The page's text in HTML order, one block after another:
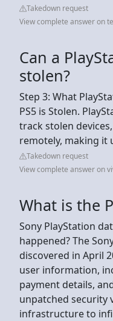
Takedown request
View complete answer on
Can a
stolen?
Step 3: What
PS5 is Stolen.
track stolen
remotely, making it
Takedown request
View complete answer on
What is the
Sony PlayStation
happened? The
discovered in April
user information,
payment details,
unpatched security
infrastructure to